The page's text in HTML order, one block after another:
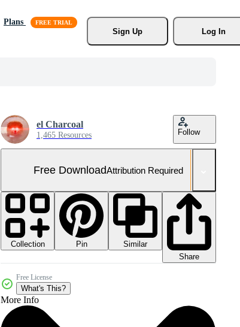
Plans
Sign Up
Log In
el Charcoal
1,465 Resources Follow
Free DownloadAttribution Required
Collection Pin
Similar
Share
Free License
What's This?
More Info